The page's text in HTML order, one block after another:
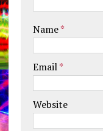
Name*
Email*
Website